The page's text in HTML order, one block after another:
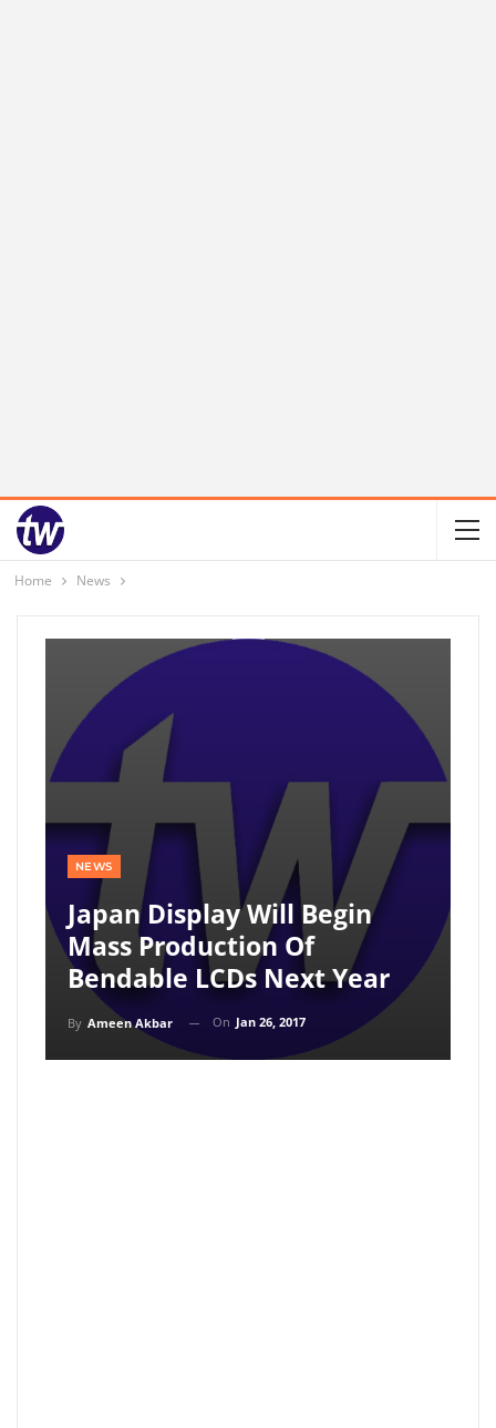
Home News
NEWS
Japan Display Will Begin
Mass Production Of
Bendable LCDs Next Year
By Ameen Akbar On Jan 26, 2017